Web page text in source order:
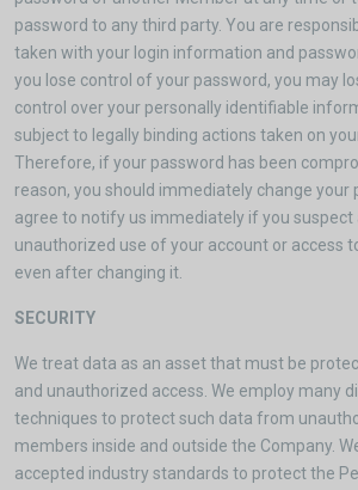
password to any third party. You are
taken with your login information and
you lose control of your password, you may
control over your personally identifiable
subject to legally binding actions taken on
Therefore, if your password has been
reason, you should immediately change your
agree to notify us immediately if you suspect
unauthorized use of your account or access
even after changing it.
SECURITY
We treat data as an asset that must be
and unauthorized access. We employ many
techniques to protect such data from
members inside and outside the Company.
accepted industry standards to protect the